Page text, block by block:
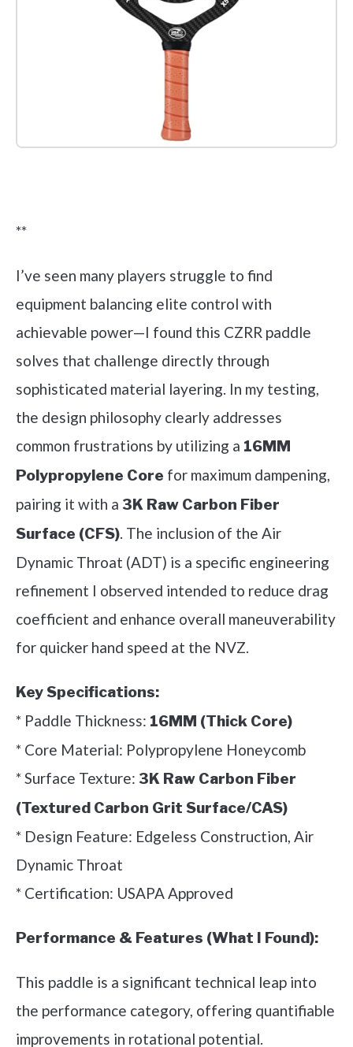
**
I’ve seen many players struggle to find
equipment balancing elite control with
achievable power—I found this CZRR paddle
solves that challenge directly through
sophisticated material layering. In my testing,
the design philosophy clearly addresses
common frustrations by utilizing a 16MM
Polypropylene Core for maximum dampening,
pairing it with a 3K Raw Carbon Fiber
Surface (CFS). The inclusion of the Air
Dynamic Throat (ADT) is a specific engineering
refinement I observed intended to reduce drag
coefficient and enhance overall maneuverability
for quicker hand speed at the NVZ.
Key Specifications:
* Paddle Thickness: 16MM (Thick Core)
* Core Material: Polypropylene Honeycomb
* Surface Texture: 3K Raw Carbon Fiber
(Textured Carbon Grit Surface/CAS)
* Design Feature: Edgeless Construction, Air
Dynamic Throat
* Certification: USAPA Approved
Performance & Features (What I Found):
This paddle is a significant technical leap into
the performance category, offering quantifiable
improvements in rotational potential.